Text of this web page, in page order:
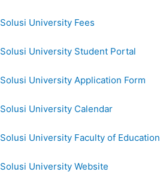
Solusi University Fees
Solusi University Student Portal
Solusi University Application Form
Solusi University Calendar
Solusi University Faculty of Education
Solusi University Website